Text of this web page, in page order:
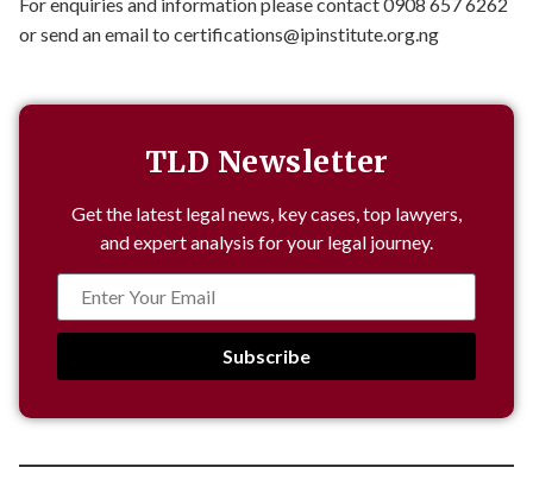
or send an email to certifications@ipinstitute.org.ng
TLD Newsletter
Get the latest legal news, key cases, top lawyers,
and expert analysis for your legal journey.
Subscribe